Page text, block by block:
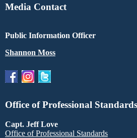
Media Contact
Public Information Officer
Shannon Moss
Office of Professional Standards
Capt. Jeff Love
Office of Professional Standards